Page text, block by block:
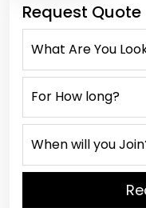
Request Quote